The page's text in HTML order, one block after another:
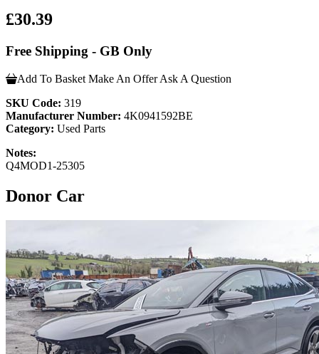
£30.39
Free Shipping - GB Only
Add To Basket Make An Offer Ask A Question
SKU Code: 319
Manufacturer Number: 4K0941592BE
Category: Used Parts
Notes:
Q4MOD1-25305
Donor Car